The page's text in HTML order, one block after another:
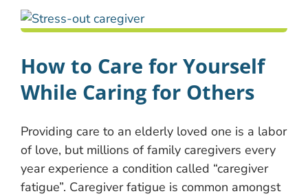
How to Care for Yourself
While Caring for Others
Providing care to an elderly loved one is a labor
of love, but millions of family caregivers every
year experience a condition called “caregiver
fatigue”. Caregiver fatigue is common amongst